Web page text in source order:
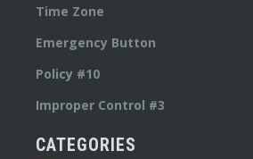
Time Zone
Emergency Button
Policy #10
Improper Control #3
CATEGORIES